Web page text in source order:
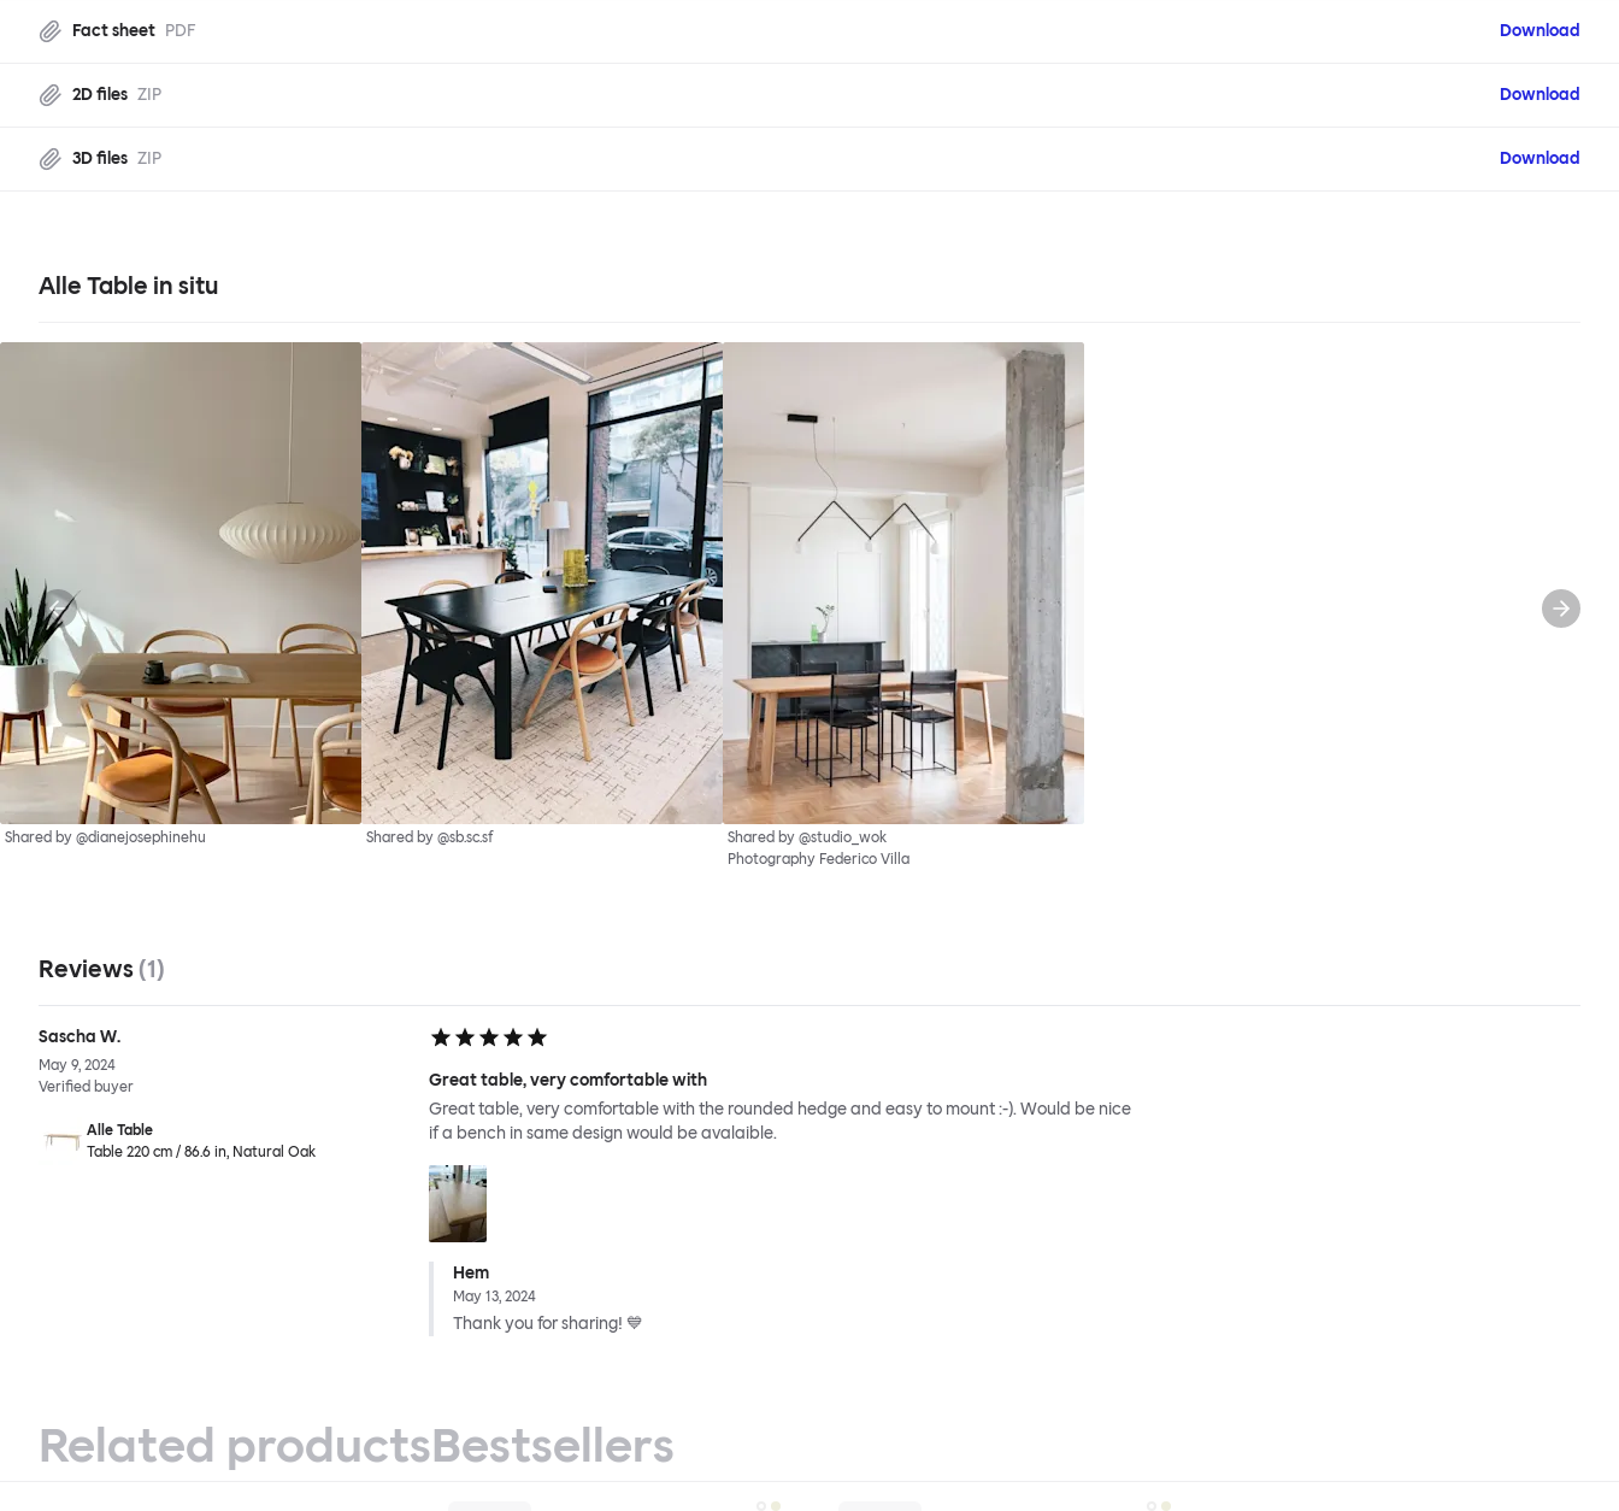
Fact sheet PDF Download
2D files ZIP Download
3D files ZIP Download
Alle Table in situ
Shared by @dianejosephinehu Shared by @sb.sc.sf
Shared by @studio_wok
Photography Federico Villa
Reviews (1)
Sascha W.
May 9, 2024
Verified buyer
Alle Table
Table 220 cm / 86.6 in, Natural Oak
Great table, very comfortable with
Great table, very comfortable with the rounded hedge and easy to mount :-). Would be nice
if a bench in same design would be avalaible.
Hem
May 13, 2024
Thank you for sharing! 💙
Related productsBestsellers